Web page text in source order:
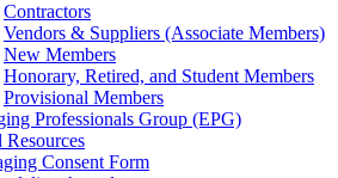
Contractors
Vendors & Suppliers (Associate Members)
New Members
Honorary, Retired, and Student Members
Provisional Members
Professionals Group (EPG)
Resources
Consent Form